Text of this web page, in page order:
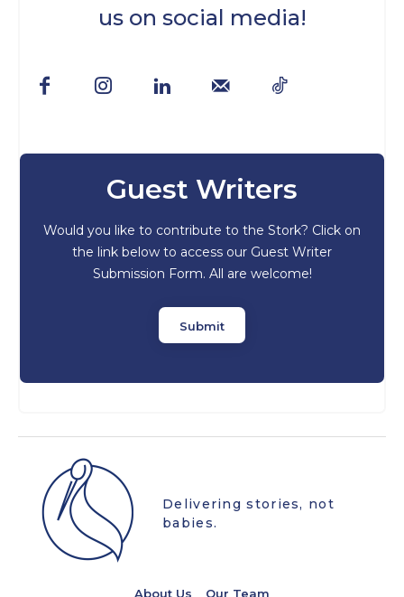
us on social media!
Guest Writers
Would you like to contribute to the Stork? Click on
the link below to access our Guest Writer
Submission Form. All are welcome!
Submit
Delivering stories, not
babies.
About Us Our Team